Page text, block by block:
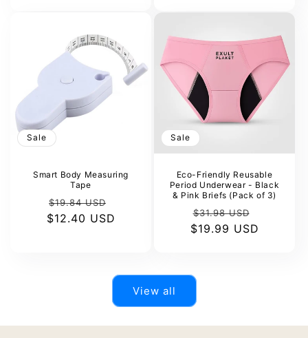
Sale
Smart Body Measuring
Tape
Regular
price
$19.84 USD
price
$12.40 USD
Sale
Eco-Friendly Reusable
Period Underwear - Black
& Pink Briefs (Pack of 3)
Regular
price
$31.98 USD
price
$19.99 USD
View all